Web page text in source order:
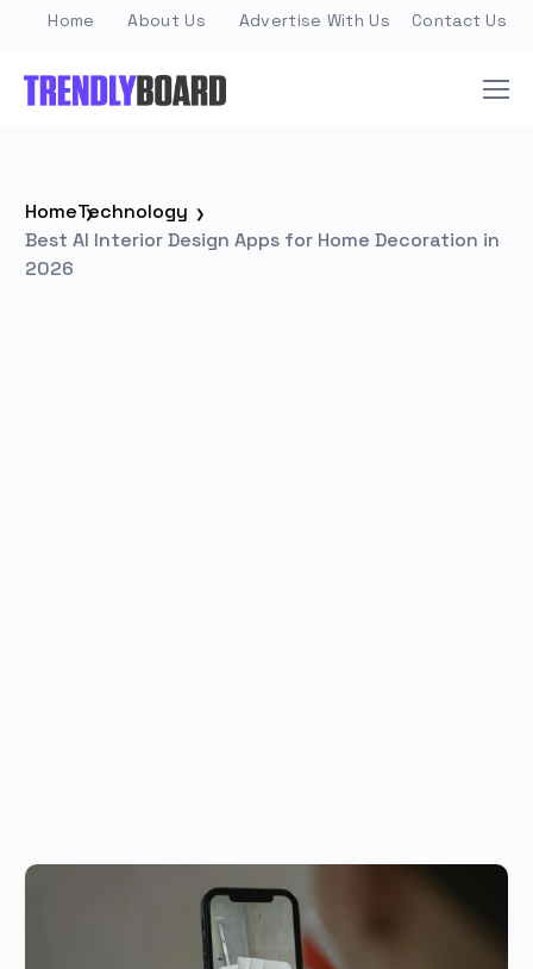
Home About Us Advertise With Us Contact Us
HomeTechnology
Best AI Interior Design Apps for Home Decoration in
2026